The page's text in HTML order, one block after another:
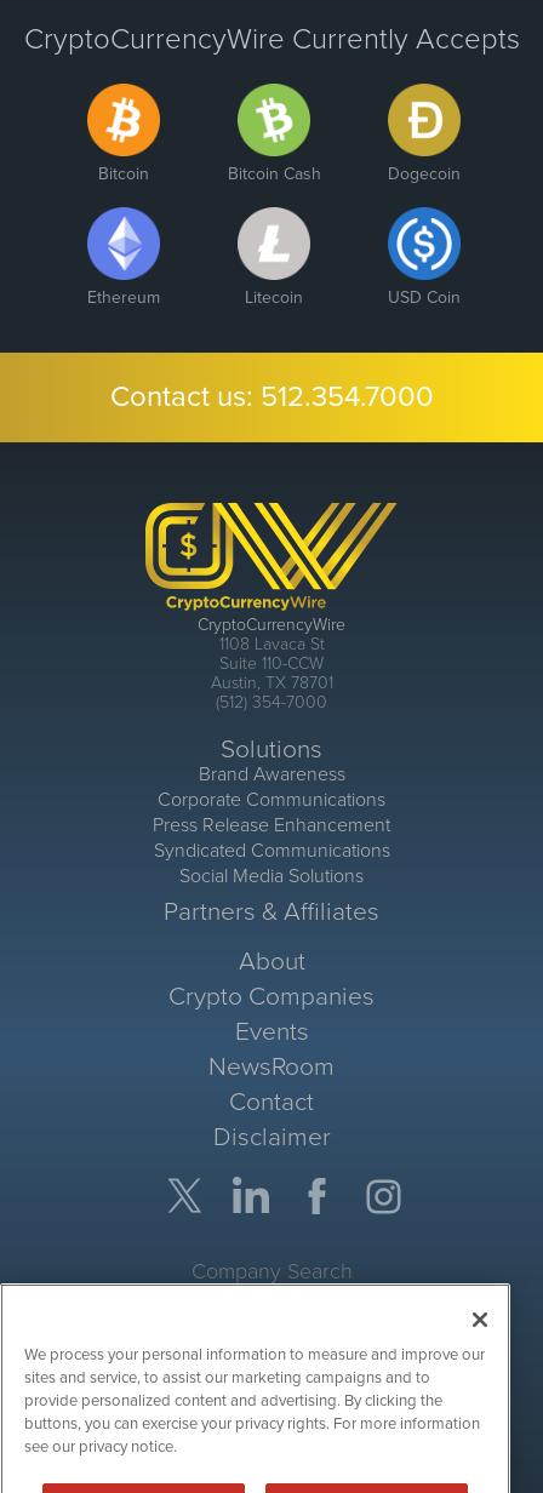
CryptoCurrencyWire Currently Accepts
Bitcoin Bitcoin Cash Dogecoin
Ethereum Litecoin USD Coin
Contact us: 512.354.7000
CryptoCurrencyWire
1108 Lavaca St
Suite 110-CCW
Austin, TX 78701
(512) 354-7000
Solutions
Brand Awareness
Corporate Communications
Press Release Enhancement
Syndicated Communications
Social Media Solutions
Partners & Affiliates
About
Crypto Companies
Events
NewsRoom
Contact
Disclaimer
Company Search
Site Search
Search
We process your personal information to measure and improve our
sites and service, to assist our marketing campaigns and to
provide personalized content and advertising. By clicking the
buttons, you can exercise your privacy rights. For more information
see our privacy notice.